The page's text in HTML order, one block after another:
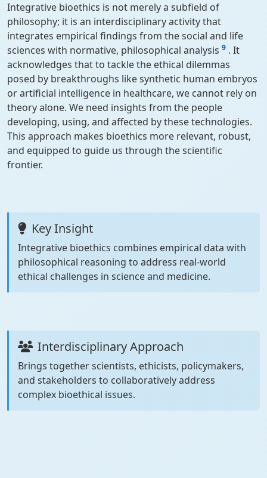
Integrative bioethics is not merely a subfield of
philosophy; it is an interdisciplinary activity that
integrates empirical findings from the social and life
sciences with normative, philosophical analysis 9 . It
acknowledges that to tackle the ethical dilemmas
posed by breakthroughs like synthetic human embryos
or artificial intelligence in healthcare, we cannot rely on
theory alone. We need insights from the people
developing, using, and affected by these technologies.
This approach makes bioethics more relevant, robust,
and equipped to guide us through the scientific
frontier.
Key Insight
Integrative bioethics combines empirical data with
philosophical reasoning to address real-world
ethical challenges in science and medicine.
Interdisciplinary Approach
Brings together scientists, ethicists, policymakers,
and stakeholders to collaboratively address
complex bioethical issues.